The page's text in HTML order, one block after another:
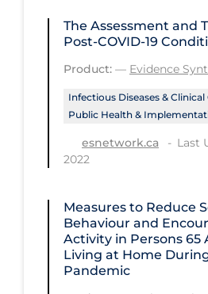
Mental Health & Well-
Mental Wellness
Most Common Signs
New Technology
News Outlets
Over the Counter
PCR Testing
The Assessment and
Post-COVID-19
Product: — Evidence
Infectious Diseases & Clinical
Public Health &
esnetwork.ca
Last
2022
Measures to Reduce
Behaviour and
Activity in Persons 65
Living at Home During
Pandemic